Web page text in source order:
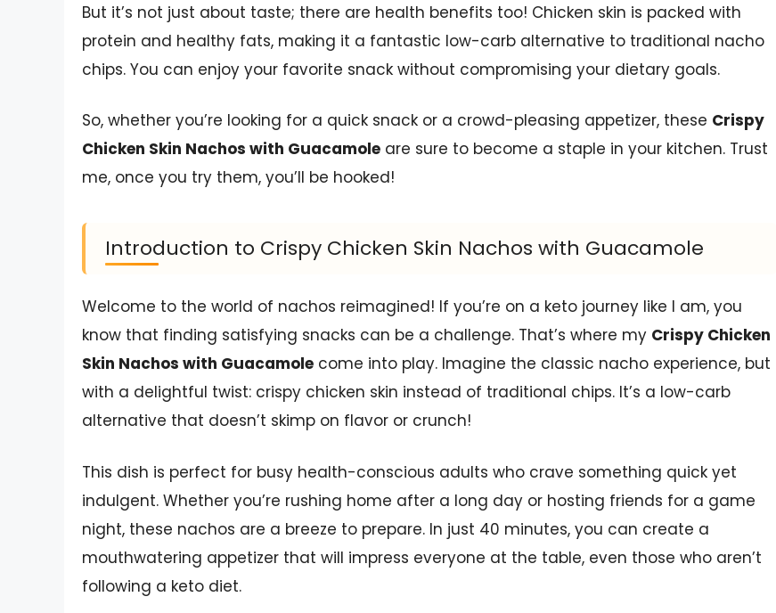
But it’s not just about taste; there are health benefits too! Chicken skin is packed with
protein and healthy fats, making it a fantastic low-carb alternative to traditional nacho
chips. You can enjoy your favorite snack without compromising your dietary goals.
So, whether you’re looking for a quick snack or a crowd-pleasing appetizer, these Crispy
Chicken Skin Nachos with Guacamole are sure to become a staple in your kitchen. Trust
me, once you try them, you’ll be hooked!
Introduction to Crispy Chicken Skin Nachos with Guacamole
Welcome to the world of nachos reimagined! If you’re on a keto journey like I am, you
know that finding satisfying snacks can be a challenge. That’s where my Crispy Chicken
Skin Nachos with Guacamole come into play. Imagine the classic nacho experience, but
with a delightful twist: crispy chicken skin instead of traditional chips. It’s a low-carb
alternative that doesn’t skimp on flavor or crunch!
This dish is perfect for busy health-conscious adults who crave something quick yet
indulgent. Whether you’re rushing home after a long day or hosting friends for a game
night, these nachos are a breeze to prepare. In just 40 minutes, you can create a
mouthwatering appetizer that will impress everyone at the table, even those who aren’t
following a keto diet.